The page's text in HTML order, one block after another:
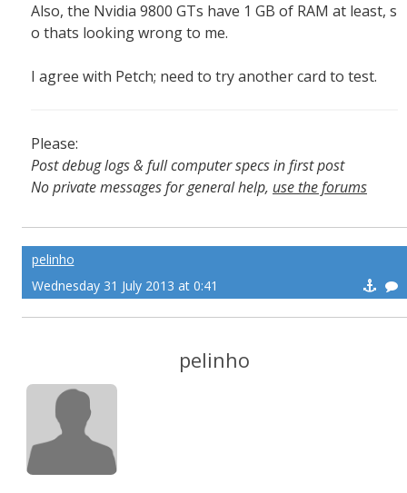
Also, the Nvidia 9800 GTs have 1 GB of RAM at least, s
o thats looking wrong to me.
I agree with Petch; need to try another card to test.
Please:
Post debug logs & full computer specs in first post
No private messages for general help, use the forums
pelinho
Wednesday 31 July 2013 at 0:41
pelinho